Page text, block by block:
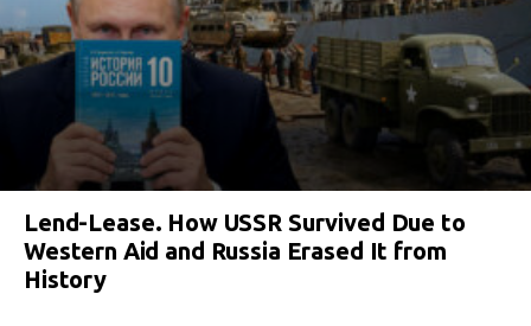
Lend-Lease. How USSR Survived Due to
Western Aid and Russia Erased It from
History